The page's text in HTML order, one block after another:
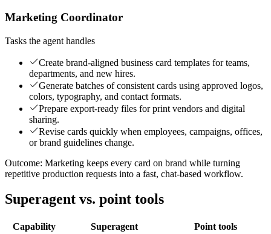
Marketing Coordinator
Tasks the agent handles
Create brand-aligned business card templates for teams,
departments, and new hires.
Generate batches of consistent cards using approved logos,
colors, typography, and contact formats.
Prepare export-ready files for print vendors and digital
sharing.
Revise cards quickly when employees, campaigns, offices,
or brand guidelines change.
Outcome: Marketing keeps every card on brand while turning
repetitive production requests into a fast, chat-based workflow.
Superagent vs. point tools
Capability Superagent Point tools